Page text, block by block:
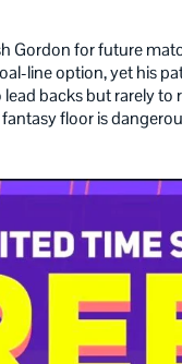
Gordon for future
line option, yet his
backs but rarely
floor is